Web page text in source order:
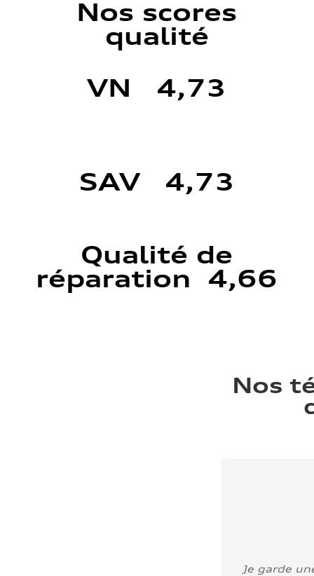
Nos scores
qualité
VN 4,73
SAV 4,73
Qualité de
réparation 4,66
Nos
Je garde